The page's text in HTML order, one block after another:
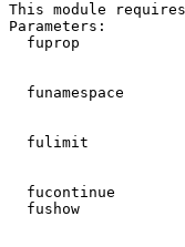
This module
Parameters:
fuprop
funamespace
fulimit
fucontinue
fushow